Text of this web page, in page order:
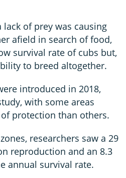
of prey was causing
afield in search of food,
survival rate of cubs but,
to breed altogether.
introduced in 2018,
with some areas
protection than others.
researchers saw a 29
reproduction and an 8.3
annual survival rate.